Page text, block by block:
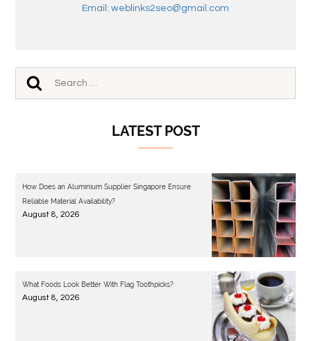
Email: weblinks2seo@gmail.com
LATEST POST
How Does an Aluminium Supplier Singapore Ensure
Reliable Material Availability?
August 8, 2026
What Foods Look Better With Flag Toothpicks?
August 8, 2026